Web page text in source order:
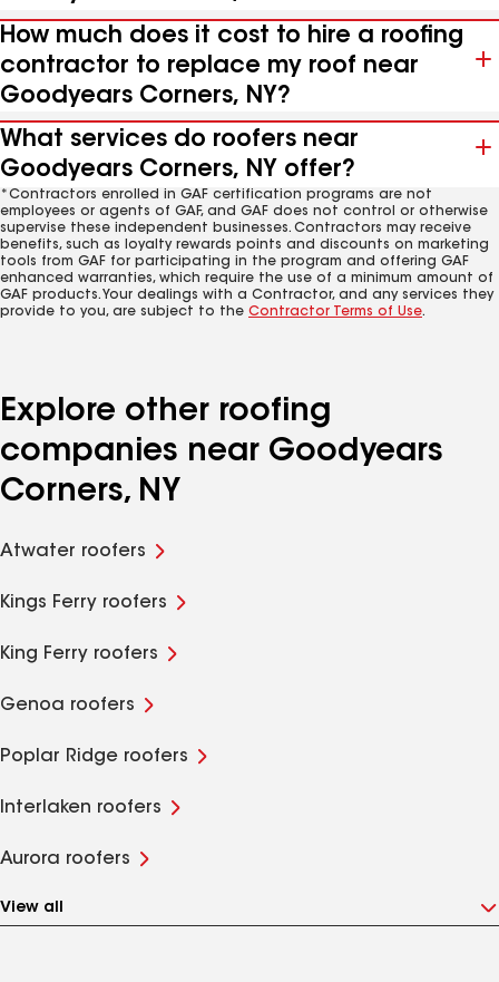
How much does it cost to hire a roofing
contractor to replace my roof near
Goodyears Corners, NY?
What services do roofers near
Goodyears Corners, NY offer?
*Contractors enrolled in GAF certification programs are not
employees or agents of GAF, and GAF does not control or otherwise
supervise these independent businesses. Contractors may receive
benefits, such as loyalty rewards points and discounts on marketing
tools from GAF for participating in the program and offering GAF
enhanced warranties, which require the use of a minimum amount of
GAF products. Your dealings with a Contractor, and any services they
provide to you, are subject to the Contractor Terms of Use.
Explore other roofing
companies near Goodyears
Corners, NY
Atwater roofers
Kings Ferry roofers
King Ferry roofers
Genoa roofers
Poplar Ridge roofers
Interlaken roofers
Aurora roofers
View all